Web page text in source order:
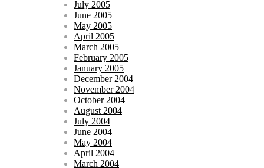
July 2005
June 2005
May 2005
April 2005
March 2005
February 2005
January 2005
December 2004
November 2004
October 2004
August 2004
July 2004
June 2004
May 2004
April 2004
March 2004